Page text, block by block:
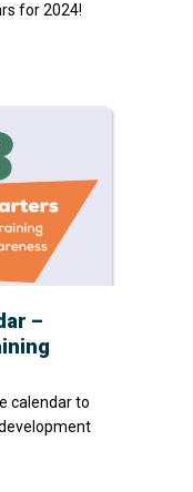
for 2024!
–
calendar to